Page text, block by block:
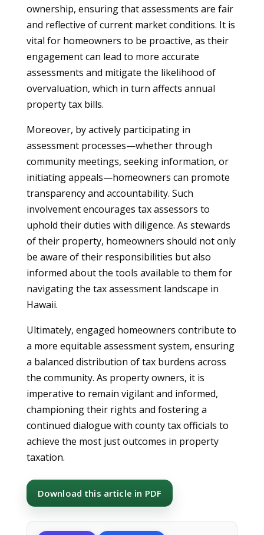
ownership, ensuring that assessments are fair
and reflective of current market conditions. It is
vital for homeowners to be proactive, as their
engagement can lead to more accurate
assessments and mitigate the likelihood of
overvaluation, which in turn affects annual
property tax bills.
Moreover, by actively participating in
assessment processes—whether through
community meetings, seeking information, or
initiating appeals—homeowners can promote
transparency and accountability. Such
involvement encourages tax assessors to
uphold their duties with diligence. As stewards
of their property, homeowners should not only
be aware of their responsibilities but also
informed about the tools available to them for
navigating the tax assessment landscape in
Hawaii.
Ultimately, engaged homeowners contribute to
a more equitable assessment system, ensuring
a balanced distribution of tax burdens across
the community. As property owners, it is
imperative to remain vigilant and informed,
championing their rights and fostering a
continued dialogue with county tax officials to
achieve the most just outcomes in property
taxation.
Download this article in PDF